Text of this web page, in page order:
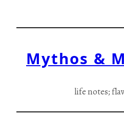
Mythos &
life notes;